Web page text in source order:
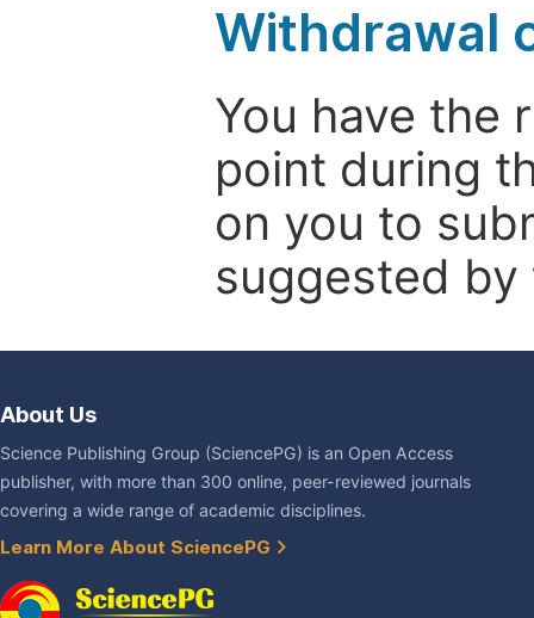
Withdrawal
You have the
point during
on you to
suggested
About Us
Science Publishing Group (SciencePG) is an Open Access
publisher, with more than 300 online, peer-reviewed journals
covering a wide range of academic disciplines.
Learn More About SciencePG